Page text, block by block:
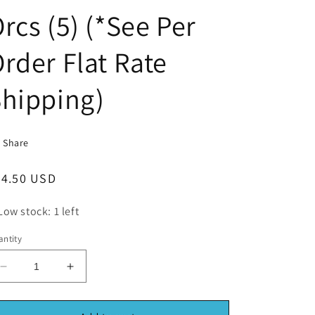
(5) (*See Per
Flat Rate
Share
USD
stock: 1 left
Decrease
quantity
for
Increase
quantity
for